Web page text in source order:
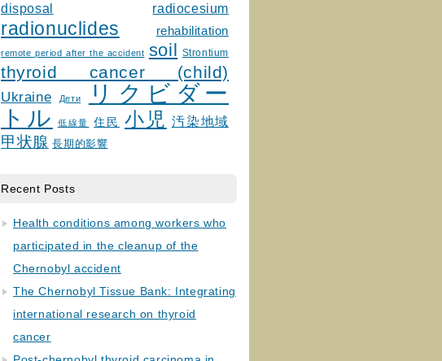
disposal
radiocesium
radionuclides rehabilitation
remote period after the accident soil Strontium
thyroid cancer (child)
Ukraine Дети
リクビダー
トル
低線量 住民 小児 汚染地域
甲状腺 長期的影響
Recent Posts
Health conditions among workers who
participated in the cleanup of the
Chernobyl accident
The Chernobyl Tissue Bank: Integrating
international research on thyroid
cancer